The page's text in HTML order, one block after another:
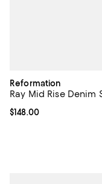
Reformation
Ray Mid Rise Denim
Current price $148.00; ;
$148.00